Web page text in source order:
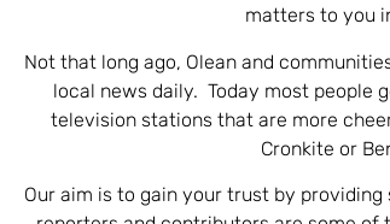
matters to you
Not that long ago, Olean and
local news daily. Today most people
television stations that are more
Cronkite or
Our aim is to gain your trust by